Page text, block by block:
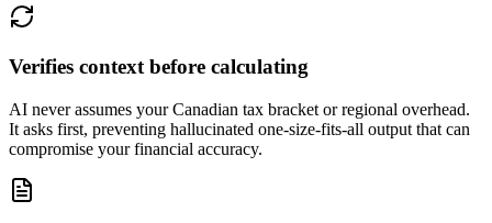
Verifies context before calculating
AI never assumes your Canadian tax bracket or regional overhead.
It asks first, preventing hallucinated one-size-fits-all output that can
compromise your financial accuracy.